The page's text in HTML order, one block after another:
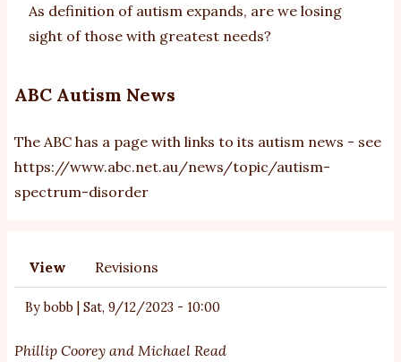
As definition of autism expands, are we losing
sight of those with greatest needs?
ABC Autism News
The ABC has a page with links to its autism news - see
https://www.abc.net.au/news/topic/autism-
spectrum-disorder
Primary
tabs
View Revisions
Bybobb Sat, 9/12/2023 - 10:00
Phillip Coorey and Michael Read